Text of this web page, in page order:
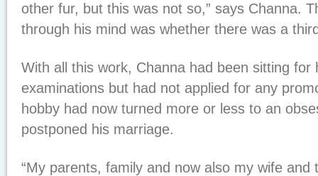
other fur, but this was not so,” says Channa.
through his mind was whether there was a
With all this work, Channa had been sitting for
examinations but had not applied for any
hobby had now turned more or less to an
postponed his marriage.
“My parents, family and now also my wife and